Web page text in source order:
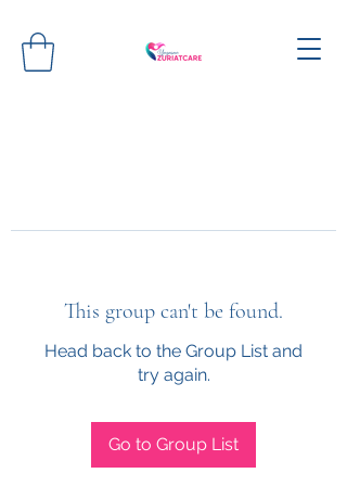
This group can't be found.
Head back to the Group List and
try again.
Go to Group List